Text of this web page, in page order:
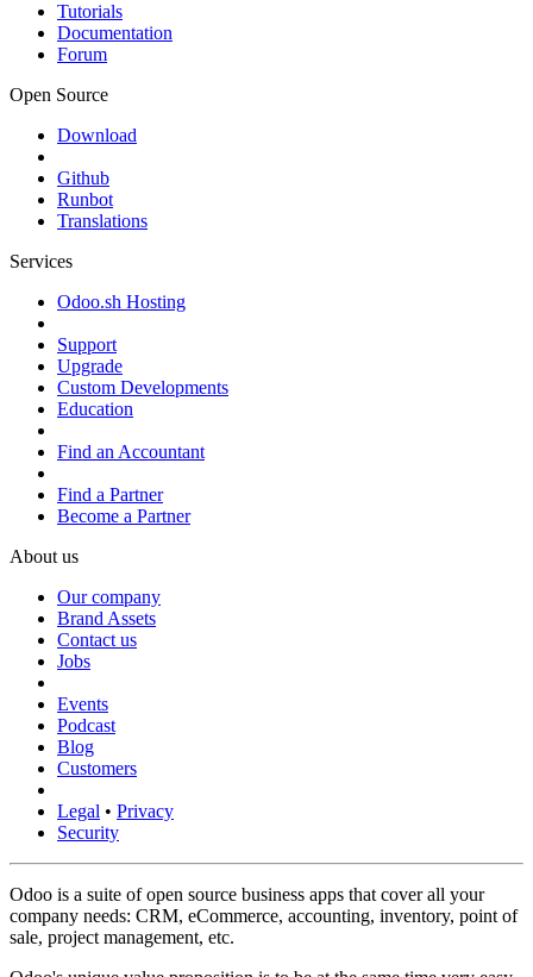
Tutorials
Documentation
Forum
Open Source
Download
Github
Runbot
Translations
Services
Odoo.sh Hosting
Support
Upgrade
Custom Developments
Education
Find an Accountant
Find a Partner
Become a Partner
About us
Our company
Brand Assets
Contact us
Jobs
Events
Podcast
Blog
Customers
Legal • Privacy
Security
Odoo is a suite of open source business apps that cover all your
company needs: CRM, eCommerce, accounting, inventory, point of
sale, project management, etc.